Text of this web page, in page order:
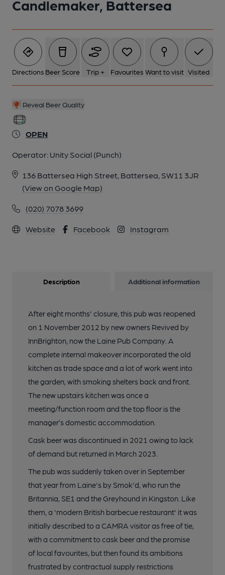
Candlemaker, Battersea
Directions Beer Score Trip + Favourites Want to visit Visited
Reveal Beer Quality
OPEN
Operator: Unity Social (Punch)
136 Battersea High Street, Battersea, SW11 3JR
(View on Google Map)
(020) 7078 3699
Website Facebook Instagram
Description Additional information
After eight months' closure, this pub was reopened
on 1 November 2012 by new owners Revived by
InnBrighton, now the Laine Pub Company. A
complete internal makeover incorporated the old
kitchen as trade space and a lot of work went into
the garden, with smoking shelters back and front.
The new upstairs kitchen was once a
meeting/function room and the top floor is the
manager’s domestic accommodation.
Cask beer was discontinued in 2021 owing to lack
of demand but returned in March 2023.
The pub was suddenly taken over in September
that year from Laine's by Smok'd, who run the
Britannia, SE1 and the Greyhound in Kingston. Like
them, a 'modern British barbecue restaurant' it was
initially described to a CAMRA visitor as free of tie,
with a commitment to cask beer and the promise
of local favourites, but then found its ambitions
frustrated by contractual supply restrictions